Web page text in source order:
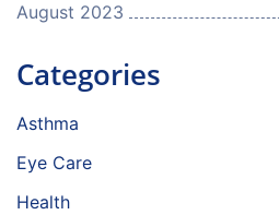
August 2023
Categories
Asthma
Eye Care
Health